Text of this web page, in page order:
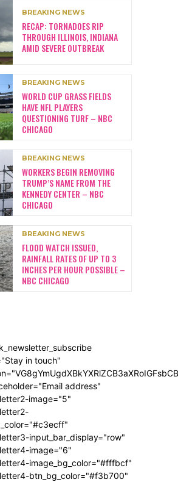
BREAKING NEWS
RECAP: TORNADOES RIP
THROUGH ILLINOIS, INDIANA
AMID SEVERE OUTBREAK
BREAKING NEWS
WORLD CUP GRASS FIELDS
HAVE NFL PLAYERS
QUESTIONING TURF – NBC
CHICAGO
BREAKING NEWS
WORKERS BEGIN REMOVING
TRUMP’S NAME FROM THE
KENNEDY CENTER – NBC
CHICAGO
BREAKING NEWS
FLOOD WATCH ISSUED,
RAINFALL RATES OF UP TO 3
INCHES PER HOUR POSSIBLE –
NBC CHICAGO
in touch"
address"
image="5"
input_bar_display="row"
image="6"
image_bg_color="#fffbcf"
btn_bg_color="#f3b700"